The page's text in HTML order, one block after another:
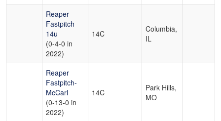
Reaper
Fastpitch
14u
(0-4-0 in
2022)
14C
Columbia,
IL
Reaper
Fastpitch-
McCarl
(0-13-0 in
2022)
14C
Park Hills,
MO